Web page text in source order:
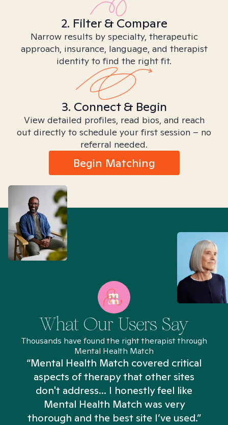
2. Filter & Compare
Narrow results by specialty, therapeutic
approach, insurance, language, and therapist
identity to find the right fit.
3. Connect & Begin
View detailed profiles, read bios, and reach
out directly to schedule your first session – no
referral needed.
Begin Matching
What Our Users Say
Thousands have found the right therapist through
Mental Health Match
“Mental Health Match covered critical
aspects of therapy that other sites
don't address... I honestly feel like
Mental Health Match was very
thorough and the best site I’ve used.”